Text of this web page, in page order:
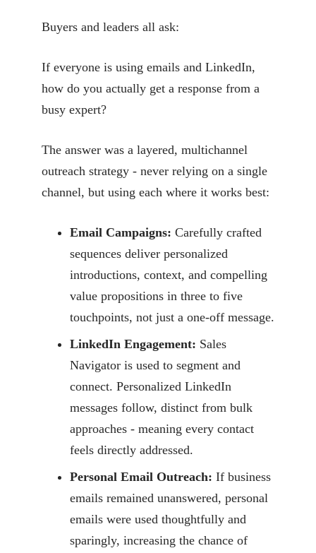
Buyers and leaders all ask:
If everyone is using emails and LinkedIn,
how do you actually get a response from a
busy expert?
The answer was a layered, multichannel
outreach strategy - never relying on a single
channel, but using each where it works best:
Email Campaigns: Carefully crafted
sequences deliver personalized
introductions, context, and compelling
value propositions in three to five
touchpoints, not just a one-off message.
LinkedIn Engagement: Sales
Navigator is used to segment and
connect. Personalized LinkedIn
messages follow, distinct from bulk
approaches - meaning every contact
feels directly addressed.
Personal Email Outreach: If business
emails remained unanswered, personal
emails were used thoughtfully and
sparingly, increasing the chance of